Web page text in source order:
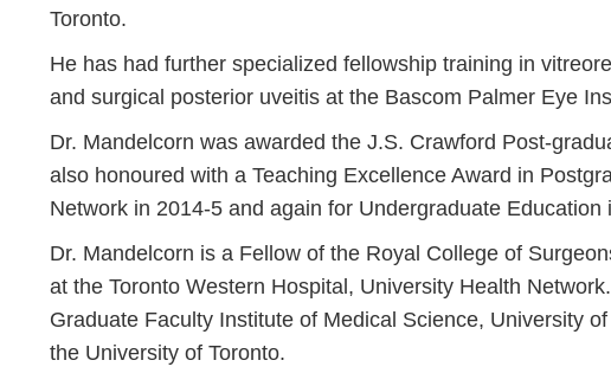
Toronto.
He has had further specialized fellowship training in
and surgical posterior uveitis at the Bascom Palmer Eye
Dr. Mandelcorn was awarded the J.S. Crawford Post-
also honoured with a Teaching Excellence Award in
Network in 2014-5 and again for Undergraduate Education
Dr. Mandelcorn is a Fellow of the Royal College of
at the Toronto Western Hospital, University Health
Graduate Faculty Institute of Medical Science, University
the University of Toronto.